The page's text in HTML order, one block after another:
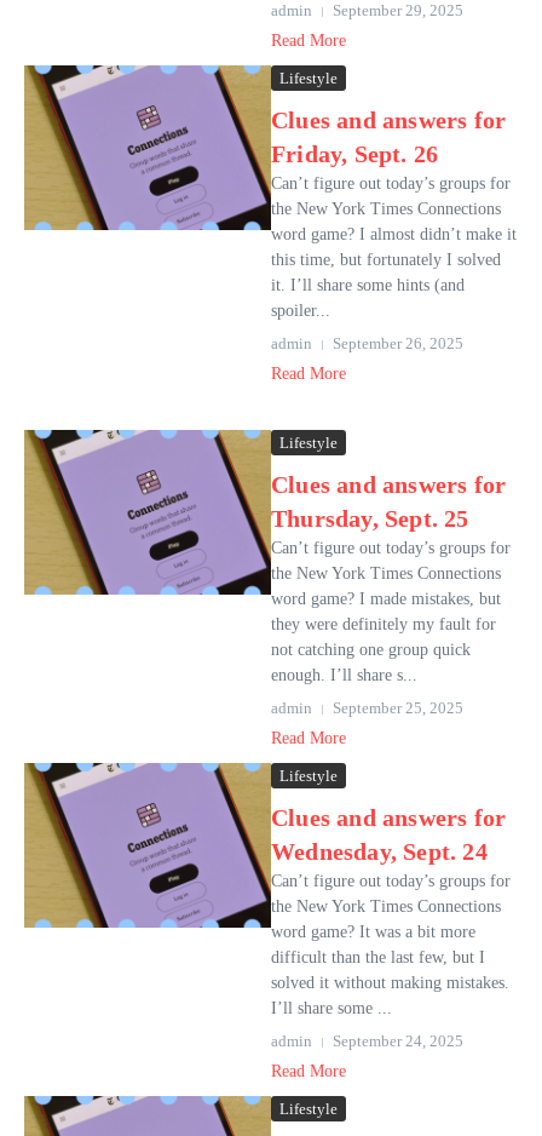
admin
September 29, 2025
Read More
Lifestyle
Clues and answers for
Friday, Sept. 26
Can’t figure out today’s groups for
the New York Times Connections
word game? I almost didn’t make it
this time, but fortunately I solved
it. I’ll share some hints (and
spoiler...
admin
September 26, 2025
Read More
Lifestyle
Clues and answers for
Thursday, Sept. 25
Can’t figure out today’s groups for
the New York Times Connections
word game? I made mistakes, but
they were definitely my fault for
not catching one group quick
enough. I’ll share s...
admin
September 25, 2025
Read More
Lifestyle
Clues and answers for
Wednesday, Sept. 24
Can’t figure out today’s groups for
the New York Times Connections
word game? It was a bit more
difficult than the last few, but I
solved it without making mistakes.
I’ll share some ...
admin
September 24, 2025
Read More
Lifestyle